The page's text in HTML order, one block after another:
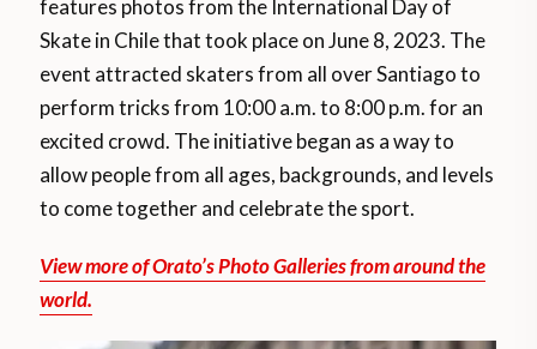
features photos from the International Day of
Skate in Chile that took place on June 8, 2023. The
event attracted skaters from all over Santiago to
perform tricks from 10:00 a.m. to 8:00 p.m. for an
excited crowd. The initiative began as a way to
allow people from all ages, backgrounds, and levels
to come together and celebrate the sport.
View more of Orato’s Photo Galleries from around the
world.